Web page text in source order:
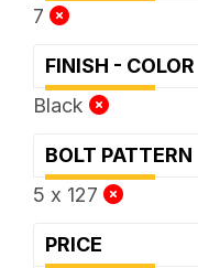
7
FINISH - COLOR
Black
BOLT PATTERN
5 x 127
PRICE